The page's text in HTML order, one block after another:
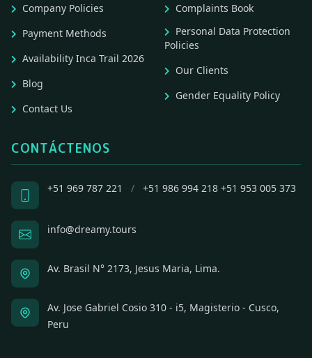
Company Policies
Payment Methods
Availability Inca Trail 2026
Blog
Contact Us
Complaints Book
Personal Data Protection
Policies
Our Clients
Gender Equality Policy
CONTÁCTENOS
+51 969 787 221 / +51 986 994 218 +51 953 005 373
info@dreamy.tours
Av. Brasil N° 2173, Jesus Maria, Lima.
Av. Jose Gabriel Cosio 310 - i5, Magisterio - Cusco,
Peru